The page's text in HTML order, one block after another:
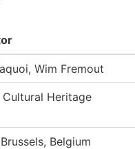
Wim Fremout
Heritage
Belgium